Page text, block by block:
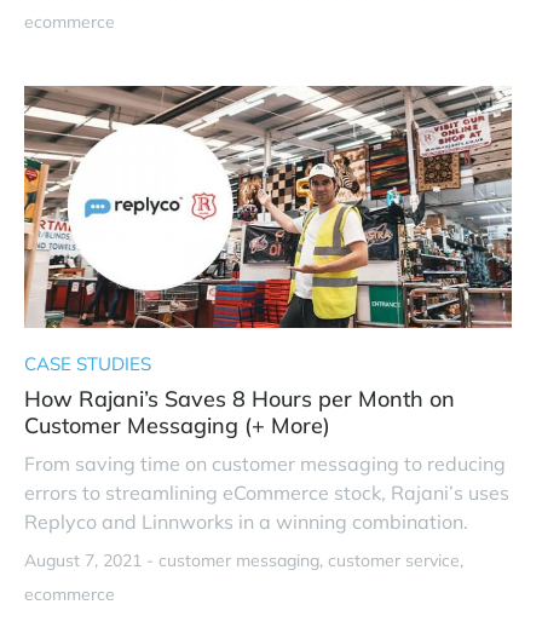
ecommerce
CASE STUDIES
How Rajani’s Saves 8 Hours per Month on
Customer Messaging (+ More)
From saving time on customer messaging to reducing
errors to streamlining eCommerce stock, Rajani’s uses
Replyco and Linnworks in a winning combination.
August 7, 2021 - customer messaging customer service
ecommerce